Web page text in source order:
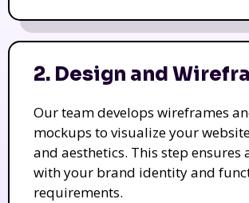
2. Design and
Our team develops wireframes
mockups to visualize your
and aesthetics. This step ensures
with your brand identity and
requirements.